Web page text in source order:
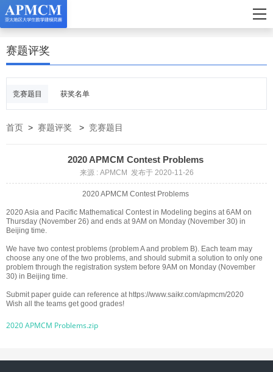
赛题评奖
竞赛题目 获奖名单
首页 > 赛题评奖 > 竞赛题目
2020 APMCM Contest Problems
来源 : APMCM 发布于 2020-11-26
2020 APMCM Contest Problems
2020 Asia and Pacific Mathematical Contest in Modeling begins at 6AM on
Thursday (November 26) and ends at 9AM on Monday (November 30) in
Beijing time.
We have two contest problems (problem A and problem B). Each team may
choose any one of the two problems, and should submit a solution to only one
problem through the registration system before 9AM on Monday (November
30) in Beijing time.
Submit paper guide can reference at https://www.saikr.com/apmcm/2020
Wish all the teams get good grades!
2020 APMCM Problems.zip